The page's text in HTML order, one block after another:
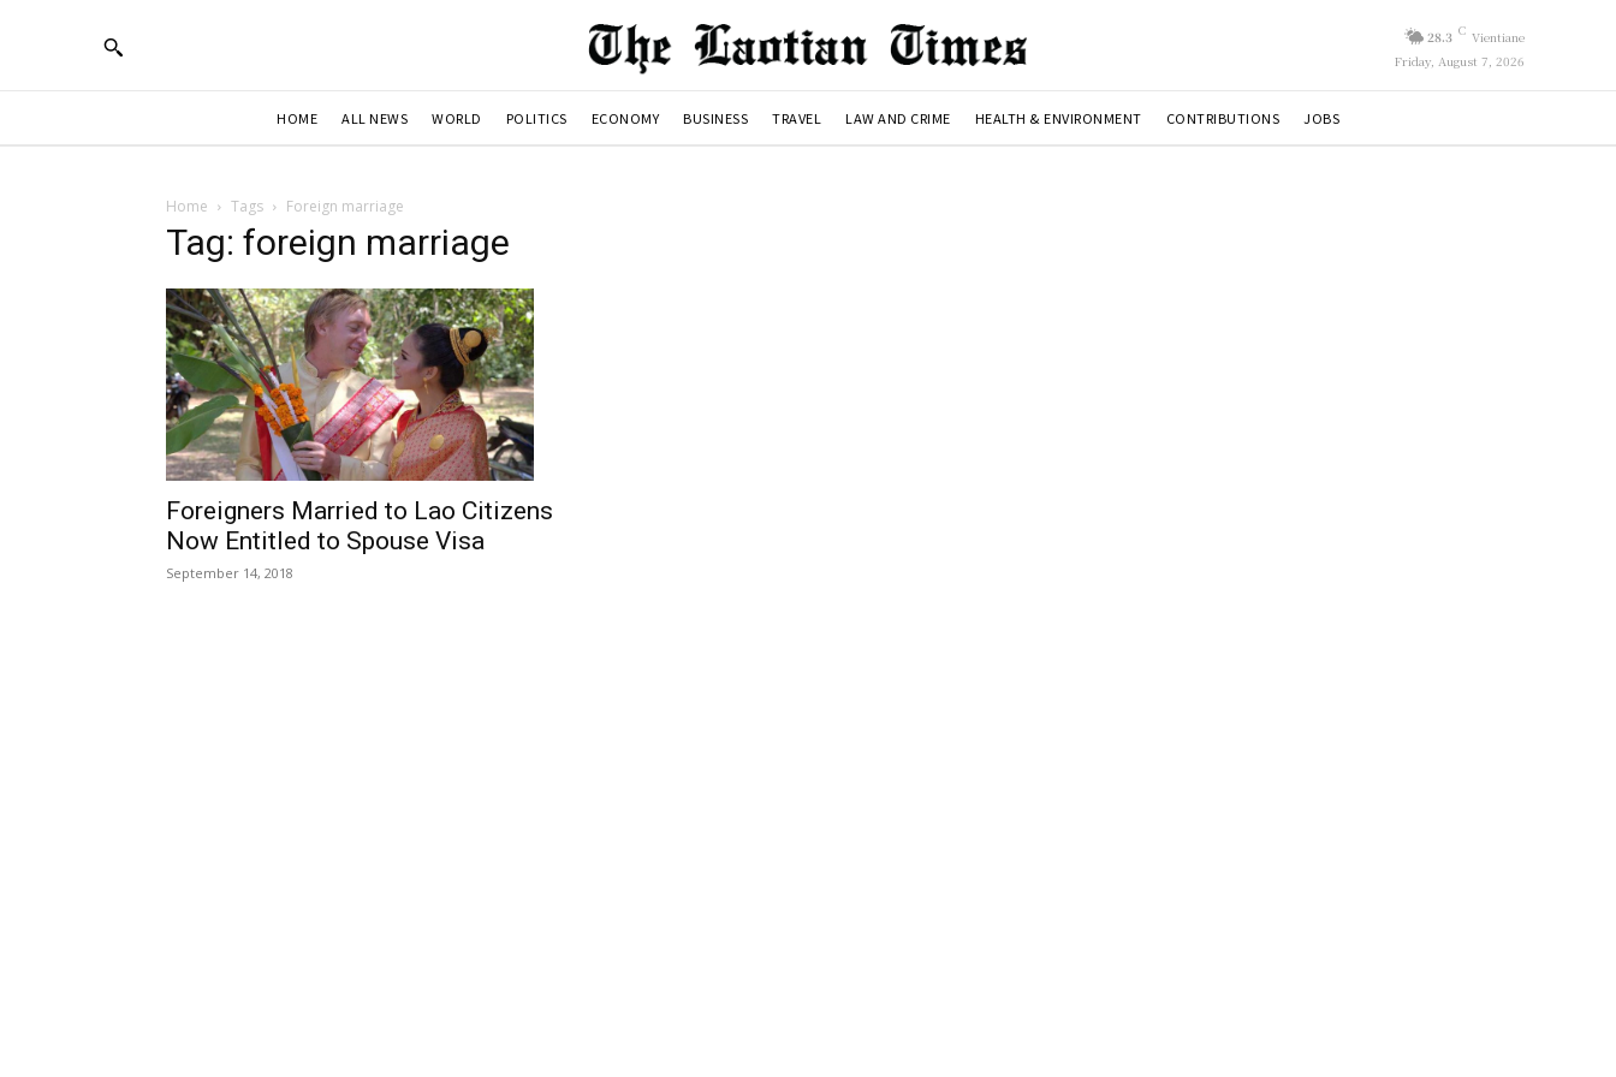
28.3 C Vientiane
Friday, August 7, 2026
HOME ALL NEWS WORLD POLITICS ECONOMY BUSINESS TRAVEL LAW AND CRIME HEALTH & ENVIRONMENT CONTRIBUTIONS JOBS
Home Tags Foreign marriage
Tag: foreign marriage
Foreigners Married to Lao Citizens
Now Entitled to Spouse Visa
September 14, 2018